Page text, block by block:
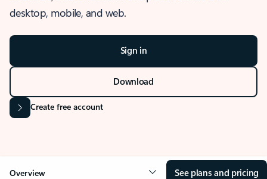
desktop, mobile, and web.
Sign in
Download
Create free account
Overview See plans and pricing